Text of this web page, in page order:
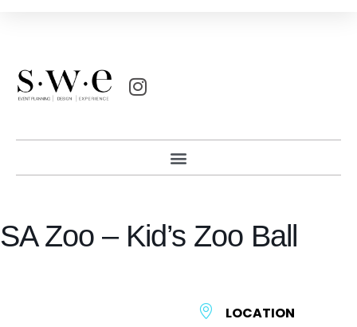
SA Zoo – Kid’s Zoo Ball
LOCATION